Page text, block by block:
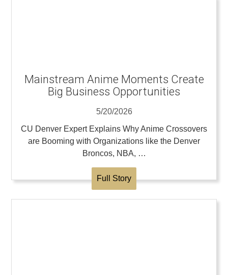
Mainstream Anime Moments Create
Big Business Opportunities
5/20/2026
CU Denver Expert Explains Why Anime Crossovers
are Booming with Organizations like the Denver
Broncos, NBA, …
Full Story